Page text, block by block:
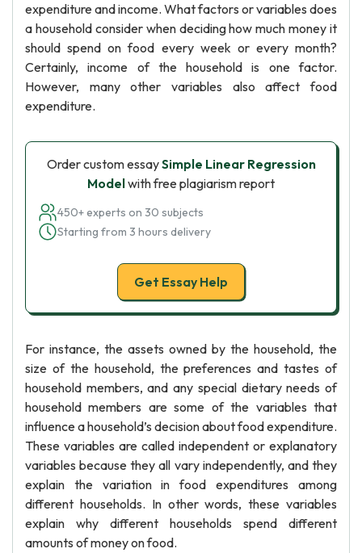
expenditure and income. What factors or variables does
a household consider when deciding how much money it
should spend on food every week or every month?
Certainly, income of the household is one factor.
However, many other variables also affect food
expenditure.
Order custom essaySimple Linear Regression
Modelwith free plagiarism report
450+ experts on 30 subjects
Starting from 3 hours delivery
Get Essay Help
For instance, the assets owned by the household, the
size of the household, the preferences and tastes of
household members, and any special dietary needs of
household members are some of the variables that
influence a household’s decision about food expenditure.
These variables are called independent or explanatory
variables because they all vary independently, and they
explain the variation in food expenditures among
different households. In other words, these variables
explain why different households spend different
amounts of money on food.